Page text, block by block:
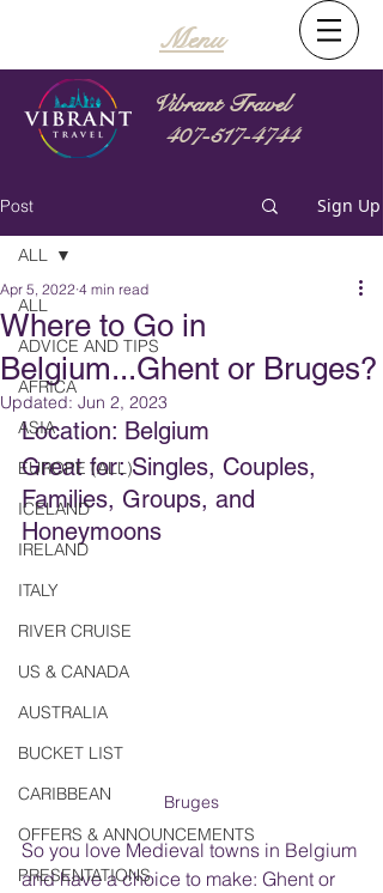
Menu
Vibrant Travel
407-517-4744
Post Sign Up
ALL
ADVICE AND TIPS
AFRICA
ASIA
EUROPE (ALL)
ICELAND
IRELAND
ITALY
RIVER CRUISE
US & CANADA
AUSTRALIA
BUCKET LIST
CARIBBEAN
OFFERS & ANNOUNCEMENTS
PRESENTATIONS
ALL
Where to Go in
Belgium...Ghent or Bruges?
Apr 5, 2022 4 min read
Updated: Jun 2, 2023
Location: Belgium
Great for: Singles, Couples,
Families, Groups, and
Honeymoons
Bruges
So you love Medieval towns in Belgium
and have a choice to make: Ghent or